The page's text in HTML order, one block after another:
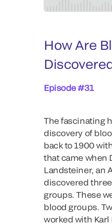
How Are
Episode #31
The fascinating
discovery of
back to 1900
that came when
Landsteiner, an
discovered
groups. These
blood groups.
worked with